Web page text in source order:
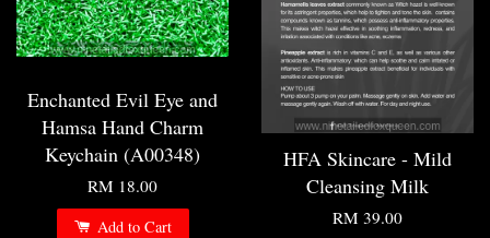
Enchanted Evil Eye and
Hamsa Hand Charm
Keychain (A00348)
RM 18.00
Add to Cart
HFA Skincare - Mild
Cleansing Milk
RM 39.00